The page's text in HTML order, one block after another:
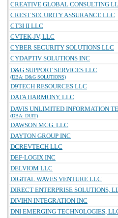
CREATIVE GLOBAL CONSULTING
CREST SECURITY ASSURANCE LLC
CT3I II LLC
CVTEK-JV, LLC
CYBER SECURITY SOLUTIONS LLC
CYDAPTIV SOLUTIONS INC
D&G SUPPORT SERVICES LLC
(DBA: D&G SOLUTIONS)
D9TECH RESOURCES LLC
DATA HARMONY, LLC
DAVIS UNLIMITED INFORMATION
(DBA: DUIT)
DAWSON MCG, LLC
DAYTON GROUP INC
DCREVTECH LLC
DEF-LOGIX INC
DELVIOM LLC
DIGITAL WAVES VENTURE LLC
DIRECT ENTERPRISE SOLUTIONS,
DIVIHN INTEGRATION INC
DNI EMERGING TECHNOLOGIES,